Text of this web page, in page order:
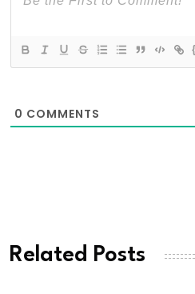
0 COMMENTS
Related Posts